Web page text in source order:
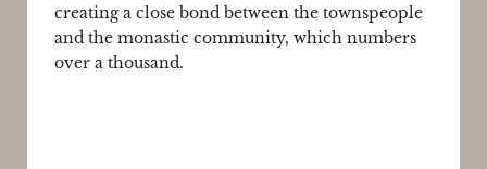
creating a close bond between the townspeople
and the monastic community, which numbers
over a thousand.